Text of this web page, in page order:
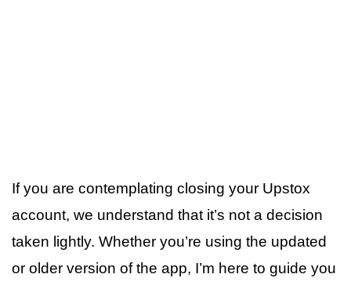
If you are contemplating closing your Upstox
account, we understand that it’s not a decision
taken lightly. Whether you’re using the updated
or older version of the app, I’m here to guide you